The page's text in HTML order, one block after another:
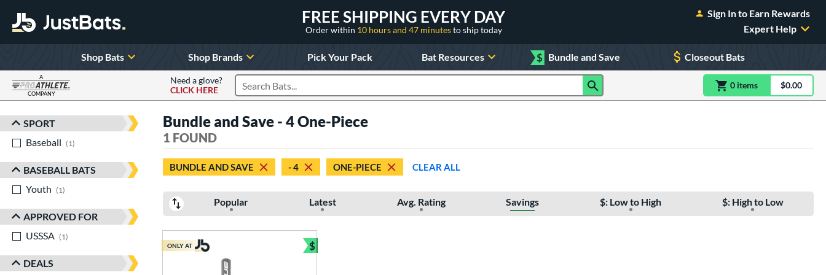
FREE SHIPPING EVERY DAY
Order within 10 hours and 47 minutesto ship today
Sign In to Earn Rewards
Expert Help
Shop Bats Shop Brands Pick Your Pack Bat Resources $ Bundle and Save Closeout Bats
A
COMPANY
Need a glove?
CLICK HERE
Search Products 0 itemsitem(s) in$0.00
Sort Results
SPORT
Baseball
1
BASEBALL BATS
Youth
1
APPROVED FOR
USSSA
1
DEALS
Bundle and Save - 4 One-Piece
1 FOUND
BUNDLE AND SAVE - 4 ONE-PIECE CLEAR ALL
Popular Latest Avg. Rating Savings $: Low to High $: High to Low
ONLY AT $
Bundle and Save